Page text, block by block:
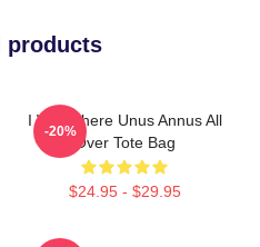
products
I Was There Unus Annus All
Over Tote Bag
$24.95 - $29.95
-20%